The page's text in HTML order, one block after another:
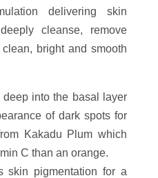
delivering skin
cleanse, remove
bright and smooth
deep into the basal layer
of dark spots for
Kakadu Plum which
C than an orange.
skin pigmentation for a